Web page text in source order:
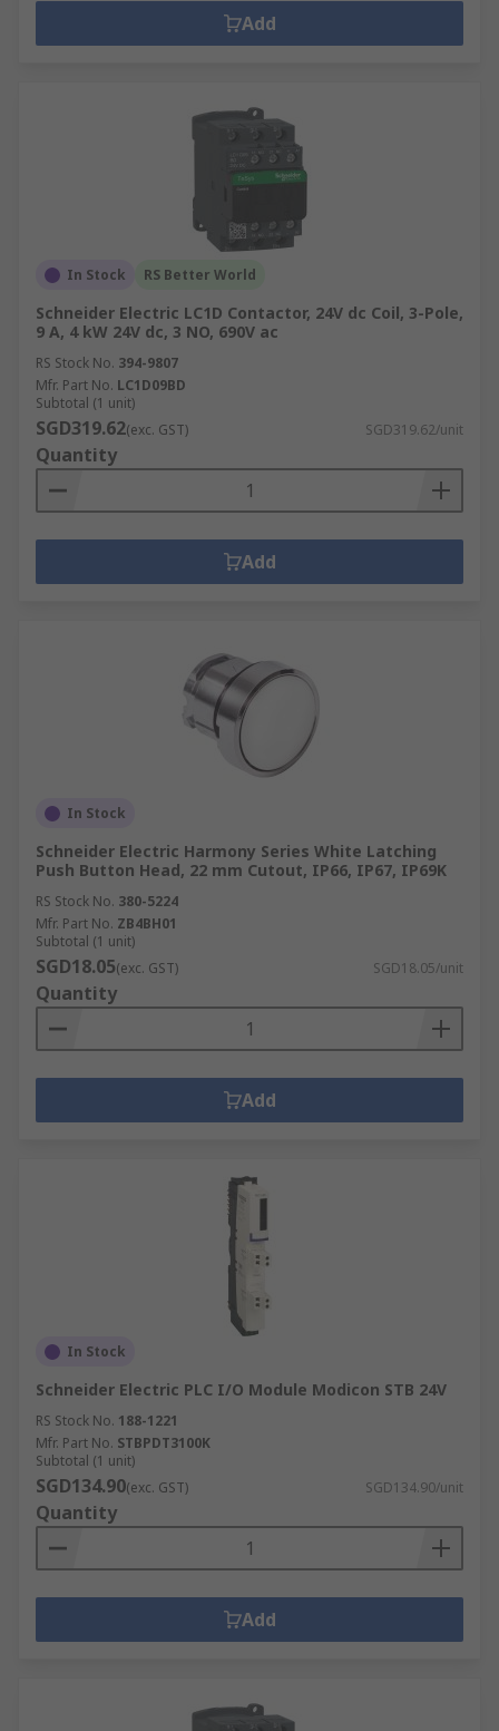
Add
In Stock RS Better World
Schneider Electric LC1D Contactor, 24V dc Coil, 3-Pole,
9 A, 4 kW 24V dc, 3 NO, 690V ac
RS Stock No. 394-9807
Mfr. Part No. LC1D09BD
Subtotal (1 unit)
SGD319.62(exc. GST) SGD319.62/unit
Quantity
Add
In Stock
Schneider Electric Harmony Series White Latching
Push Button Head, 22 mm Cutout, IP66, IP67, IP69K
RS Stock No. 380-5224
Mfr. Part No. ZB4BH01
Subtotal (1 unit)
SGD18.05(exc. GST) SGD18.05/unit
Quantity
Add
In Stock
Schneider Electric PLC I/O Module Modicon STB 24V
RS Stock No. 188-1221
Mfr. Part No. STBPDT3100K
Subtotal (1 unit)
SGD134.90(exc. GST) SGD134.90/unit
Quantity
Add